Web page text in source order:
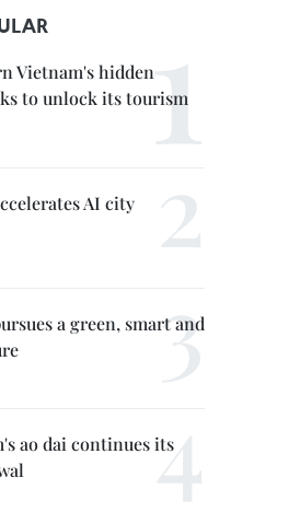
Vietnam's hidden
to unlock its tourism
AI city
a green, smart and
ao dai continues its